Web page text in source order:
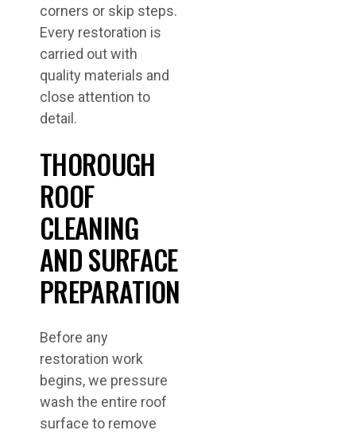
corners or skip steps.
Every restoration is
carried out with
quality materials and
close attention to
detail.
THOROUGH
ROOF
CLEANING
AND SURFACE
PREPARATION
Before any
restoration work
begins, we pressure
wash the entire roof
surface to remove